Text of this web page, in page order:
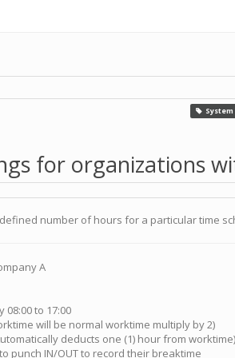
for organizations
number of hours for a particular time
A
08:00 to 17:00
will be normal worktime multiply by 2)
deducts one (1) hour from worktime)
punch IN/OUT to record their breaktime